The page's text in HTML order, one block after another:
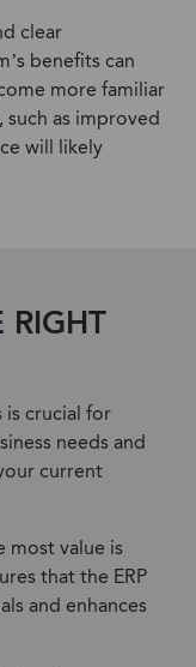
clear
benefits can
more familiar
as improved
will likely
RIGHT
crucial for
needs and
current
most value is
that the ERP
and enhances